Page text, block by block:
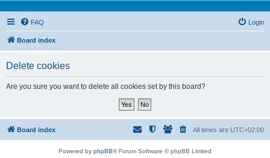
FAQ Login
Board index
Delete cookies
Are you sure you want to delete all cookies set by this board?
Board index All times are UTC+02:00
Powered by phpBB® Forum Software © phpBB Limited